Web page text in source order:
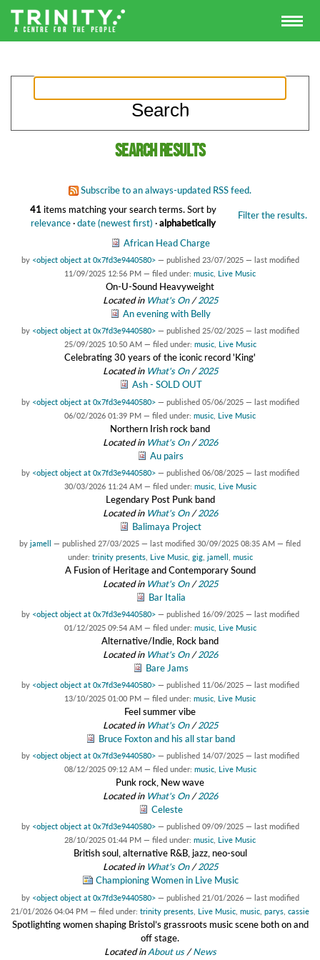
Search results
Subscribe to an always-updated RSS feed.
41 items matching your search terms. Filter the results.
Sort by
relevance·date (newest first) ·alphabetically
African Head Charge
by <object object at 0x7fd3e9440580> — published 23/07/2025 — last modified
11/09/2025 12:56 PM — filed under: music Live Music
On-U-Sound Heavyweight
Located in What's On/2025
An evening with Belly
by <object object at 0x7fd3e9440580> — published 25/02/2025 — last modified
25/09/2025 10:50 AM — filed under: music, Live Music
Celebrating 30 years of the iconic record 'King'
Located in What's On/2025
Ash - SOLD OUT
by <object object at 0x7fd3e9440580> — published 05/06/2025 — last modified
06/02/2026 01:39 PM — filed under: music Live Music
Northern Irish rock band
Located in What's On/2026
Au pairs
by <object object at 0x7fd3e9440580> — published 06/08/2025 — last modified
30/03/2026 11:24 AM — filed under: music, Live Music
Legendary Post Punk band
Located in What's On/2026
Balimaya Project
by jamell — published 27/03/2025 — last modified 30/09/2025 08:35 AM — filed
under: trinity presents, Live Music, gig, jamell music
A Fusion of Heritage and Contemporary Sound
Located in What's On/2025
Bar Italia
by <object object at 0x7fd3e9440580> — published 16/09/2025 — last modified
01/12/2025 09:54 AM — filed under: music, Live Music
Alternative/Indie, Rock band
Located in What's On/2026
Bare Jams
by <object object at 0x7fd3e9440580> — published 11/06/2025 — last modified
13/10/2025 01:00 PM — filed under: music Live Music
Feel summer vibe
Located in What's On/2025
Bruce Foxton and his all star band
by <object object at 0x7fd3e9440580> — published 14/07/2025 — last modified
08/12/2025 09:12 AM — filed under: music, Live Music
Punk rock, New wave
Located in What's On/2026
Celeste
by <object object at 0x7fd3e9440580> — published 09/09/2025 — last modified
28/10/2025 01:44 PM — filed under: music Live Music
British soul, alternative R&B, jazz, neo-soul
Located in What's On/2025
Championing Women in Live Music
by <object object at 0x7fd3e9440580> — published 21/01/2026 — last modified
21/01/2026 04:04 PM — filed under: trinity presents Live Music music parys cassie
Spotlighting women shaping Bristol’s grassroots music scene both on and
off stage.
Located inAbout us /News